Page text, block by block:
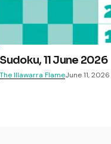
11 June 2026
The Illawarra FlameJune 11, 2026